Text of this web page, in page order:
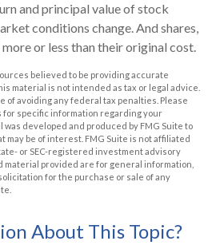
and principal value of stock
conditions change. And shares,
or less than their original cost.
believed to be providing accurate
material is not intended as tax or legal advice.
of avoiding any federal tax penalties. Please
for specific information regarding your
developed and produced by FMG Suite to
may be of interest. FMG Suite is not affiliated
or SEC-registered investment advisory
material provided are for general information,
for the purchase or sale of any
About This Topic?